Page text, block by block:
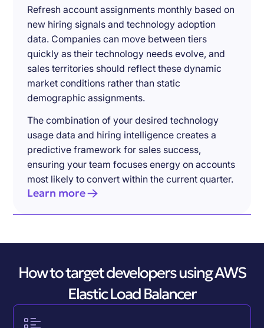
Refresh account assignments monthly based on
new hiring signals and technology adoption
data. Companies can move between tiers
quickly as their technology needs evolve, and
sales territories should reflect these dynamic
market conditions rather than static
demographic assignments.
The combination of your desired technology
usage data and hiring intelligence creates a
predictive framework for sales success,
ensuring your team focuses energy on accounts
most likely to convert within the current quarter.
Learn more
How to target developers using AWS
Elastic Load Balancer